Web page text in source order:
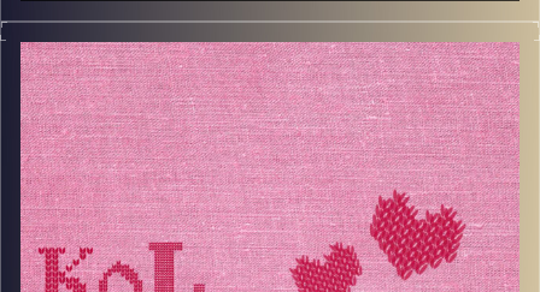
Linda Olmert is not your typical Safta. Born to holocaust
survivors in Canada, she knew from a very early age that
she wanted to make Aliya and realise her parents Zionist
dream. As a strong Jewish role model to her kids and
grandkids she focuses on how her ancestry has shaped
her identity, but also prides herself on giving her kids the
childhood she didn’t have. Tune in to hear all about Linda
and her famous TapuShnitz recipe.
Image Credits:AudioVersity